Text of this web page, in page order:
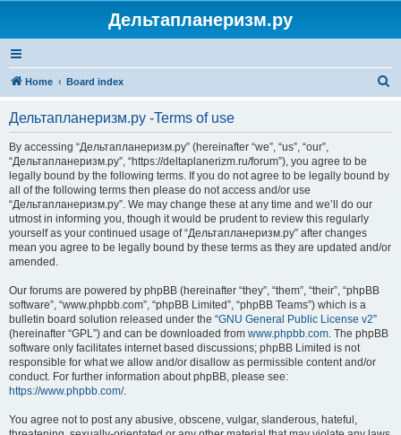
Дельтапланеризм.ру
Home Board index
Дельтапланеризм.ру -Terms of use
By accessing “Дельтапланеризм.ру” (hereinafter “we”, “us”, “our”,
“Дельтапланеризм.ру”, “https://deltaplanerizm.ru/forum”), you agree to be
legally bound by the following terms. If you do not agree to be legally bound by
all of the following terms then please do not access and/or use
“Дельтапланеризм.ру”. We may change these at any time and we’ll do our
utmost in informing you, though it would be prudent to review this regularly
yourself as your continued usage of “Дельтапланеризм.ру” after changes
mean you agree to be legally bound by these terms as they are updated and/or
amended.
Our forums are powered by phpBB (hereinafter “they”, “them”, “their”, “phpBB
software”, “www.phpbb.com”, “phpBB Limited”, “phpBB Teams”) which is a
bulletin board solution released under the “GNU General Public License v2”
(hereinafter “GPL”) and can be downloaded from www.phpbb.com. The phpBB
software only facilitates internet based discussions; phpBB Limited is not
responsible for what we allow and/or disallow as permissible content and/or
conduct. For further information about phpBB, please see:
https://www.phpbb.com/.
You agree not to post any abusive, obscene, vulgar, slanderous, hateful,